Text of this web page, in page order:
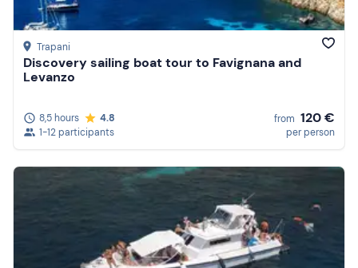
Trapani
Discovery sailing boat tour to Favignana and
Levanzo
8,5 hours
4.8
1-12 participants
from 120 €
per person